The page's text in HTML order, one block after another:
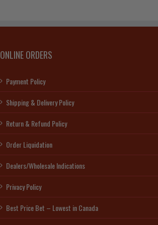
ONLINE ORDERS
Payment Policy
Shipping & Delivery Policy
Return & Refund Policy
Order Liquidation
Dealers/Wholesale Indications
Privacy Policy
Best Price Bet – Lowest in Canada